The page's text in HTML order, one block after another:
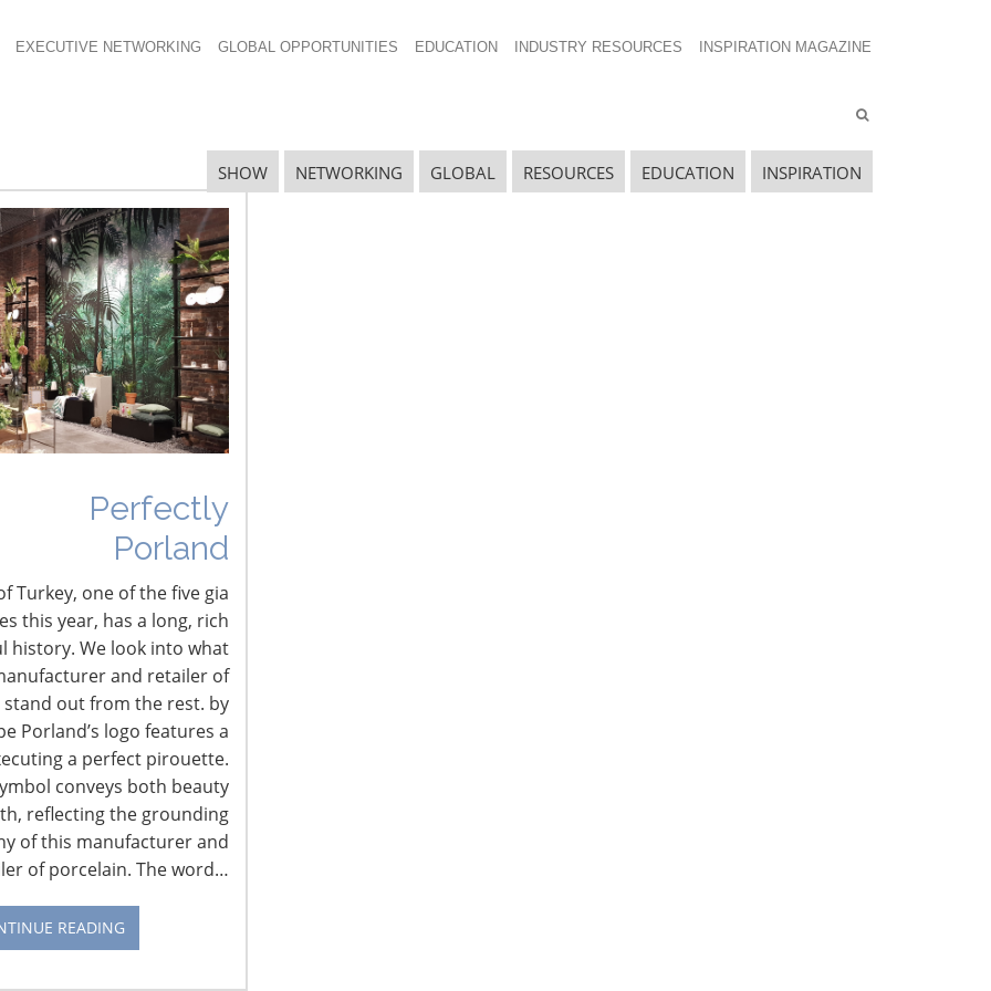
EXECUTIVE NETWORKING GLOBAL OPPORTUNITIES EDUCATION INDUSTRY RESOURCES INSPIRATION MAGAZINE
SHOW NETWORKING GLOBAL RESOURCES EDUCATION INSPIRATION
Perfectly
Porland
Turkey, one of the five gia
this year, has a long, rich
history. We look into what
and retailer of
out from the rest. by
Porland’s logo features a
a perfect pirouette.
conveys both beauty
reflecting the grounding
of this manufacturer and
of porcelain. The word…
READING
CONNECT WITH IHA